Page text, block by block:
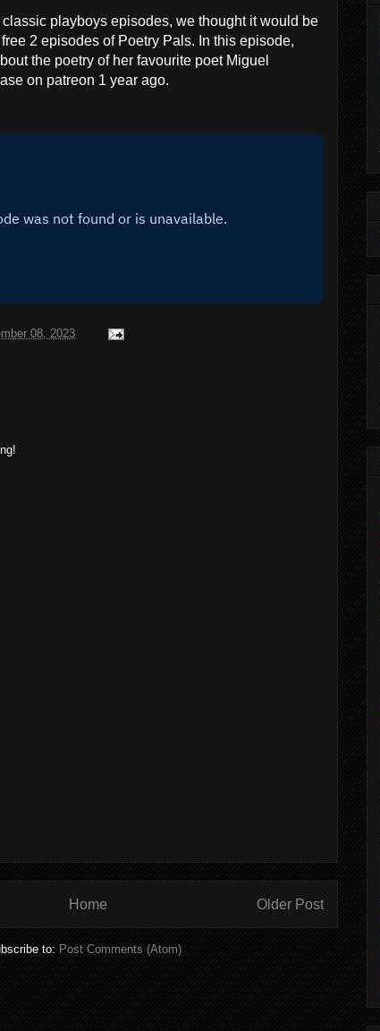
playboys episodes, we thought it would be
2 episodes of Poetry Pals. In this episode,
the poetry of her favourite poet Miguel
on patreon 1 year ago.
08, 2023
Older Post
Home
to: Post Comments (Atom)